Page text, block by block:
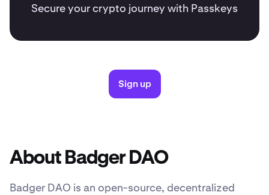
Secure your crypto journey with Passkeys
Sign up
About Badger DAO
Badger DAO is an open-source, decentralized